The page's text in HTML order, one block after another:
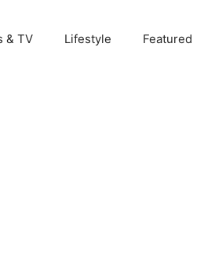
& TV Lifestyle Featured